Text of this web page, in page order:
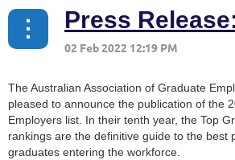
The Australian Association of Graduate
pleased to announce the publication of the
Employers list. In their tenth year, the Top
rankings are the definitive guide to the best
graduates entering the workforce.